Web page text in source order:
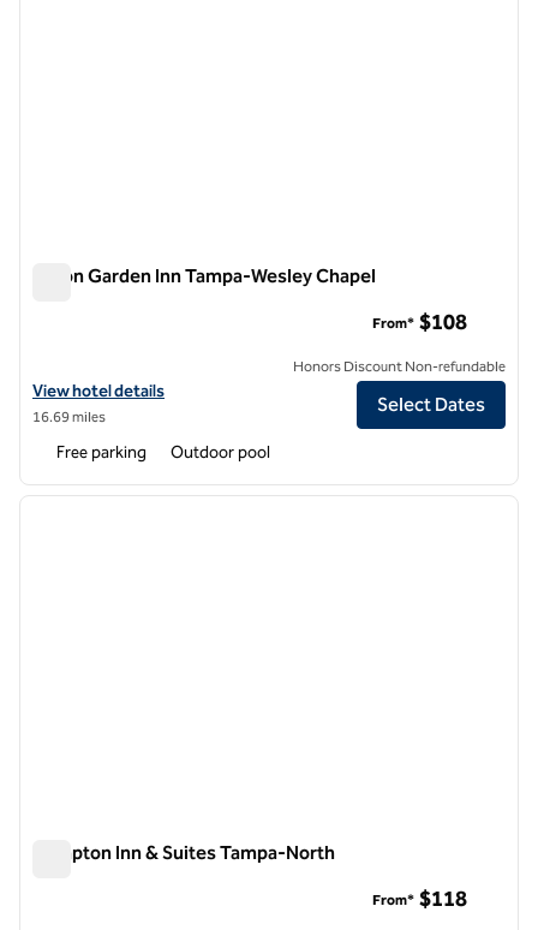
Hilton Garden Inn Tampa-Wesley Chapel
View hotel details for Hilton Garden Inn Tampa-Wesley Chapel
View hotel details
16.69 miles
From* $108
Honors Discount Non-refundable
Select Dates
Free parking Outdoor pool
1 of 12
next
Hampton Inn & Suites Tampa-North
From* $118